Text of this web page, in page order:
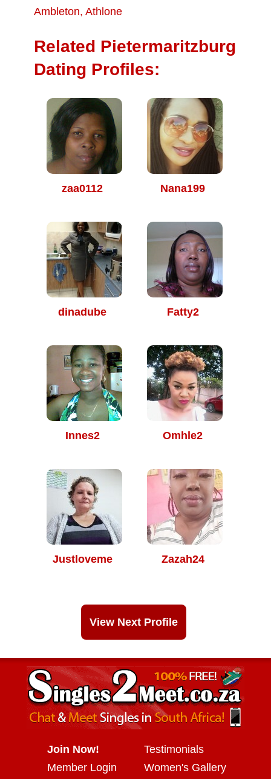
Ambleton, Athlone
Related Pietermaritzburg
Dating Profiles:
zaa0112 Nana199
dinadube Fatty2
Innes2 Omhle2
Justloveme Zazah24
View Next Profile
Join Now!
Member Login
Testimonials
Women's Gallery